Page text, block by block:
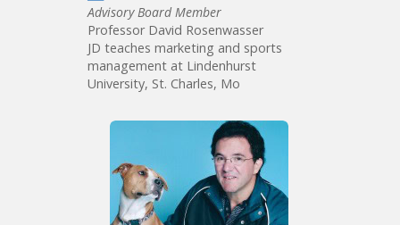
Advisory Board Member
Professor David Rosenwasser
JD teaches marketing and sports
management at Lindenhurst
University, St. Charles, Mo